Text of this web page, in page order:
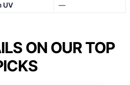
UV
—
ON OUR TOP